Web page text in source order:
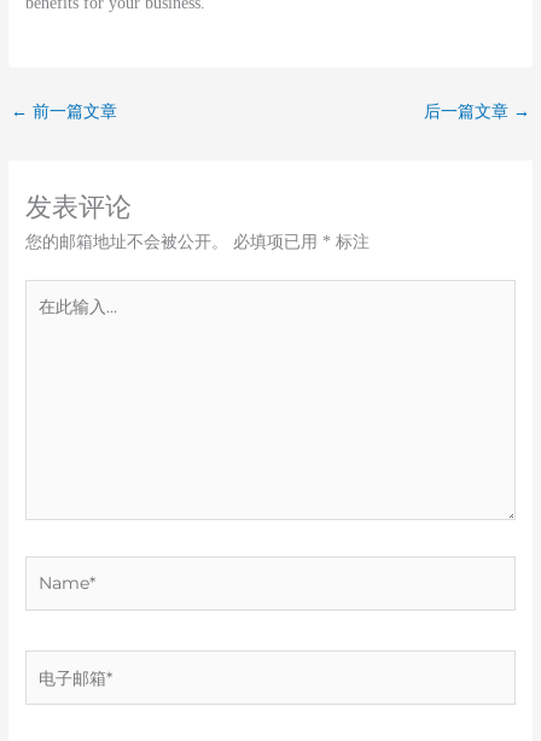
← 前一篇文章 后一篇文章 →
发表评论
您的邮箱地址不会被公开。 必填项已用 * 标注
子